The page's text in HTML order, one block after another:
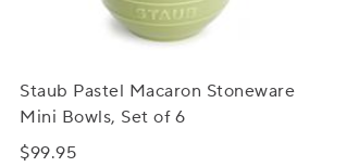
Staub Pastel Macaron Stoneware
Mini Bowls, Set of 6
$99.95